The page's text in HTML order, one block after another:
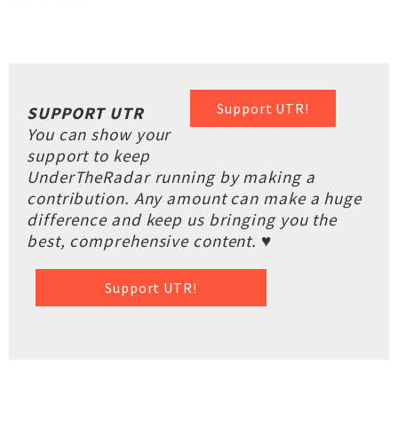
Support UTR!
SUPPORT UTR
You can show your
support to keep
UnderTheRadar running by making a
contribution. Any amount can make a huge
difference and keep us bringing you the
best, comprehensive content. ♥
Support UTR!